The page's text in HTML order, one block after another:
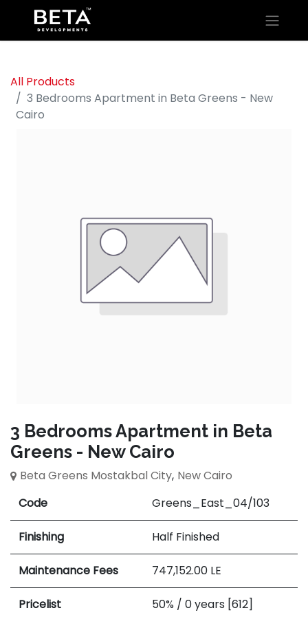
All Products
3 Bedrooms Apartment in Beta Greens - New
Cairo
3 Bedrooms Apartment in Beta
Greens - New Cairo
Beta Greens Mostakbal City, New Cairo
Code
Greens_East_04/103
Finishing Half Finished
Maintenance Fees 747,152.00 LE
Pricelist 50% / 0 years [612]